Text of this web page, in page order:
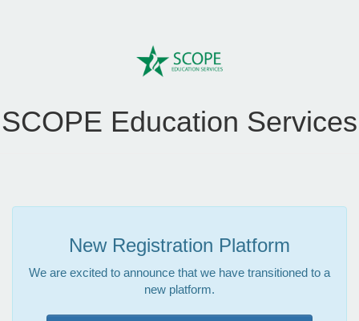
SCOPE Education Services
New Registration Platform
We are excited to announce that we have transitioned to a
new platform.